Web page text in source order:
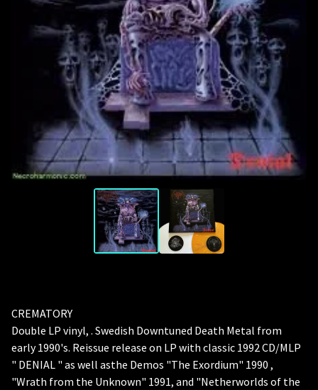
CREMATORY
Double LP vinyl, . Swedish Downtuned Death Metal from
early 1990's. Reissue release on LP with classic 1992 CD/MLP
" DENIAL " as well asthe Demos "The Exordium" 1990 ,
"Wrath from the Unknown" 1991, and "Netherworlds of the